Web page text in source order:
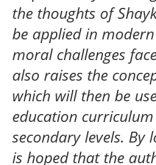
the thoughts of
be applied in
moral challenges
also raises the
which will then be
education
secondary levels.
is hoped that the